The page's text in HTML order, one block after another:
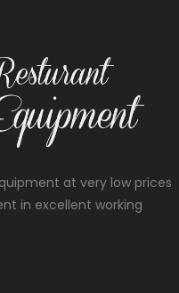
at very low prices
in excellent working